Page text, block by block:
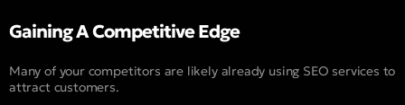
Gaining A Competitive Edge
Many of your competitors are likely already using SEO services to
attract customers.